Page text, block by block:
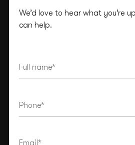
We’d love to hear what you’re
can help.